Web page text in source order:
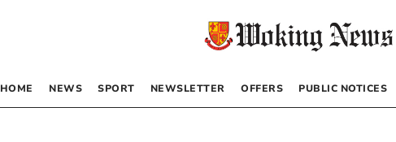
HOME NEWS SPORT NEWSLETTER OFFERS PUBLIC NOTICES